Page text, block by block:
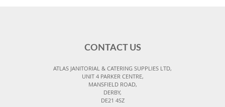
CONTACT US
ATLAS JANITORIAL & CATERING SUPPLIES LTD,
UNIT 4 PARKER CENTRE,
MANSFIELD ROAD,
DERBY,
DE21 4SZ